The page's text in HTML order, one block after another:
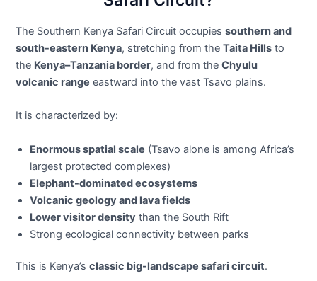
The Southern Kenya Safari Circuit occupiessouthern and
south-eastern Kenya, stretching from theTaita Hills to
the Kenya–Tanzania border, and from theChyulu
volcanic range eastward into the vast Tsavo plains.
It is characterized by:
Enormous spatial scale (Tsavo alone is among Africa’s
largest protected complexes)
Elephant-dominated ecosystems
Volcanic geology and lava fields
Lower visitor density than the South Rift
Strong ecological connectivity between parks
This is Kenya’sclassic big-landscape safari circuit.